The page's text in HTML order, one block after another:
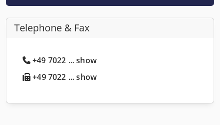
Telephone & Fax
+49 7022 ... show
+49 7022 ... show